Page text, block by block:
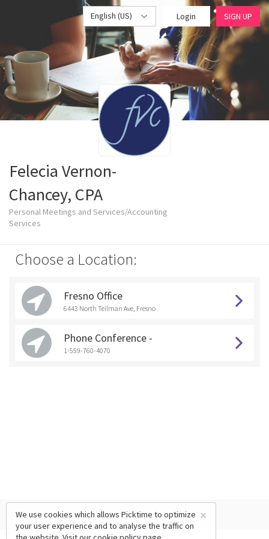
English (US) Login SIGN UP
Felecia Vernon-
Chancey, CPA
Personal Meetings and Services/Accounting
Services
Choose a Location:
Fresno Office
6443 North Teilman Ave, Fresno
Phone Conference -
1-559-760-4070
×
We use cookies which allows Picktime to optimize
your user experience and to analyse the traffic on